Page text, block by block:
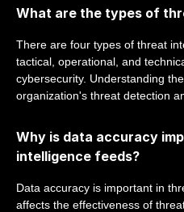
What are the types of
There are four types of threat
tactical, operational, and
cybersecurity. Understanding
organization's threat detection
Why is data accuracy
intelligence feeds?
Data accuracy is important in
affects the effectiveness of